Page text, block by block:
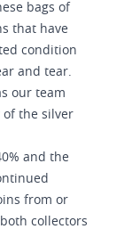
bags of
that have
condition
and tear.
our team
the silver
and the
from or
collectors